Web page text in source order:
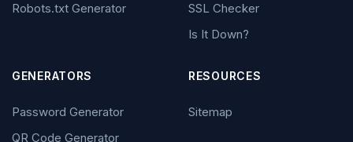
Robots.txt Generator
SSL Checker
Is It Down?
GENERATORS
Password Generator
QR Code Generator
RESOURCES
Sitemap